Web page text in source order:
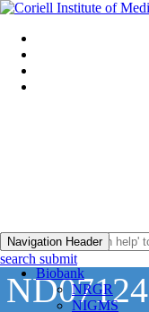
Navigation Header
Biobank
NRGR
NIGMS
search submit
ND07124